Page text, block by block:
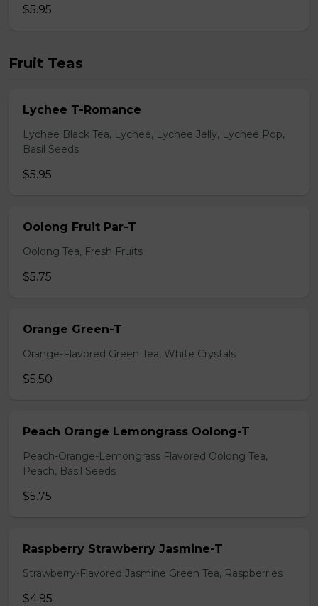
$5.95
Fruit Teas
Lychee T-Romance
Lychee Black Tea, Lychee, Lychee Jelly, Lychee Pop,
Basil Seeds
$5.95
Oolong Fruit Par-T
Oolong Tea, Fresh Fruits
$5.75
Orange Green-T
Orange-Flavored Green Tea, White Crystals
$5.50
Peach Orange Lemongrass Oolong-T
Peach-Orange-Lemongrass Flavored Oolong Tea,
Peach, Basil Seeds
$5.75
Raspberry Strawberry Jasmine-T
Strawberry-Flavored Jasmine Green Tea, Raspberries
$4.95